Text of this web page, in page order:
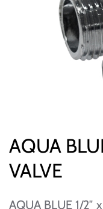
AQUA
VALVE
AQUA BLUE 1/2″